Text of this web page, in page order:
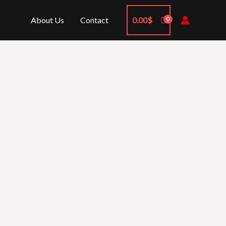
About Us Contact 0.00$